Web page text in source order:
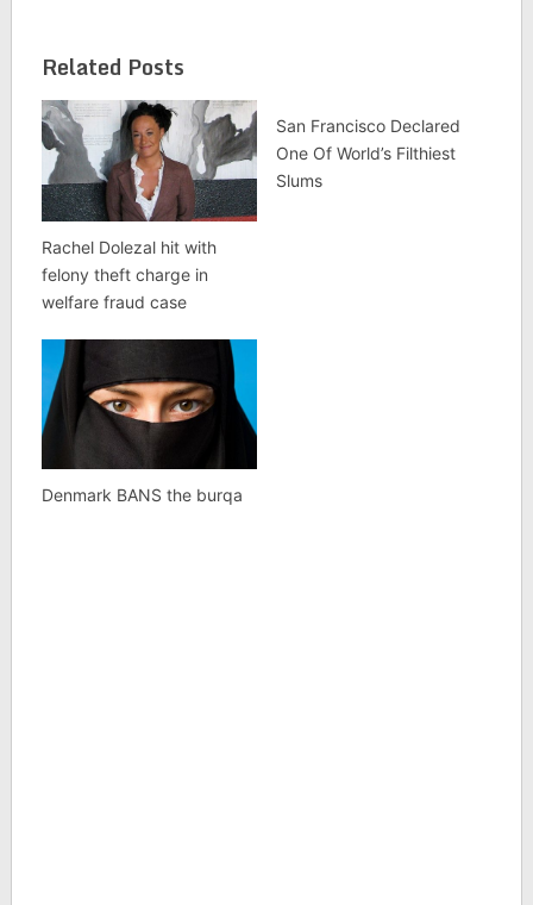
Related Posts
Rachel Dolezal hit with
felony theft charge in
welfare fraud case
San Francisco Declared
One Of World’s Filthiest
Slums
Denmark BANS the burqa